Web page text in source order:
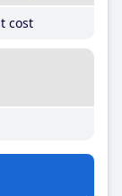
cost